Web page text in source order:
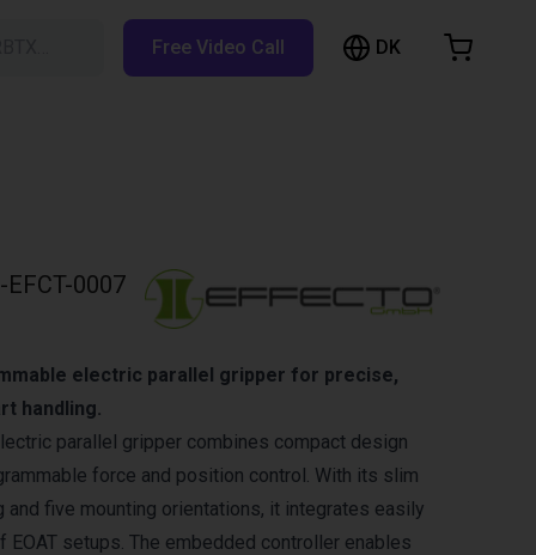
Free Video Call DK
EFCT-0007
electric parallel gripper for precise,
handling.
parallel gripper combines compact design
force and position control. With its slim
and five mounting orientations, it integrates easily
EOAT setups. The embedded controller enables